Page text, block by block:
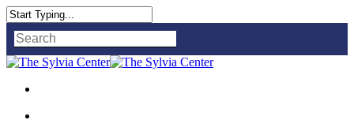
Close
Search